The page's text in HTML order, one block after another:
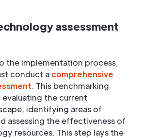
assessment
the implementation process,
conduct a comprehensive
. This benchmarking
evaluating the current
identifying areas of
assessing the effectiveness of
resources. This step lays the